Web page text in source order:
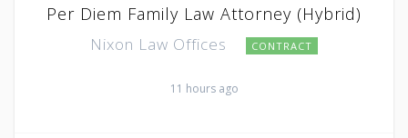
Per Diem Family Law Attorney (Hybrid)
Nixon Law Offices CONTRACT
11 hours ago